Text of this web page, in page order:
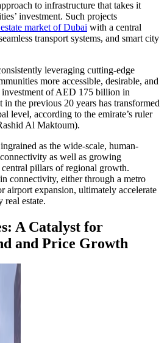
to infrastructure that takes it
investment. Such projects
market of Dubai with a central
transport systems, and smart city
leveraging cutting-edge
more accessible, desirable, and
of AED 175 billion in
in the previous 20 years has transformed
level, according to the emirate’s ruler
Al Maktoum).
as the wide-scale, human-
as well as growing
pillars of regional growth.
connectivity, either through a metro
airport expansion, ultimately accelerate
real estate.
A Catalyst for
and Price Growth